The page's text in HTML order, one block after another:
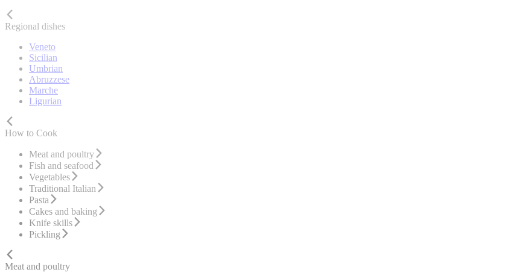
Regional dishes
Veneto
Sicilian
Umbrian
Abruzzese
Marche
Ligurian
How to Cook
Meat and poultry
Fish and seafood
Vegetables
Traditional Italian
Pasta
Cakes and baking
Knife skills
Pickling
Meat and poultry